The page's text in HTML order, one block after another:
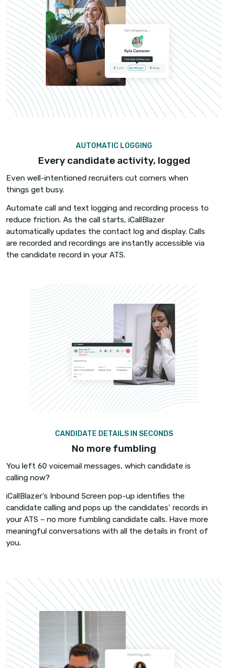
COACHING
Make training a breeze
Training new recruiters used to be time-
Listen in on calls and train recruiters in real-time
Live Call Monitoring. Guide recruiters through
without the prospects knowing, with the help of
Whispering and jump in on ongoing calls when
with Call Barging.
AUTOMATIC LOGGING
Every candidate activity,